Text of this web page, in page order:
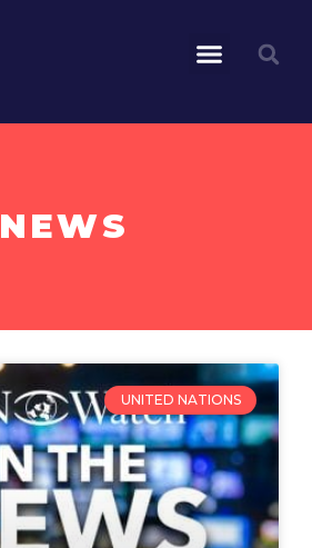
NEWS
UNITED NATIONS